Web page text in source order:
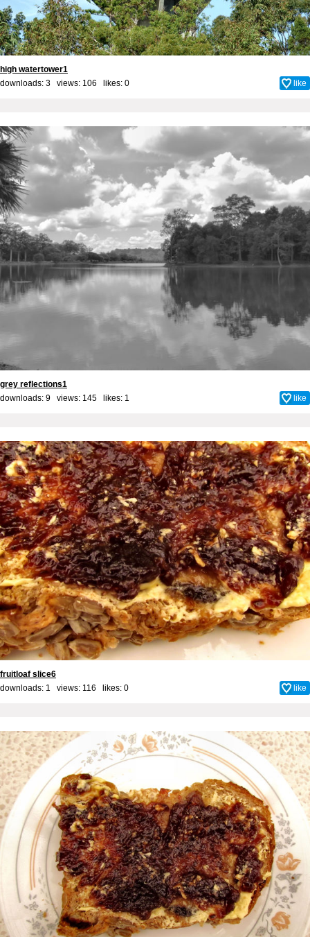
high watertower1
downloads: 3 views: 106 likes: 0 like
grey reflections1
downloads: 9 views: 145 likes: 1 like
fruitloaf slice6
downloads: 1 views: 116 likes: 0 like